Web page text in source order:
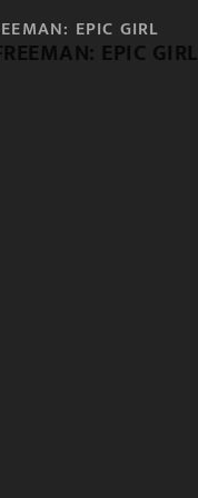
EPIC GIRL
EPIC GIRL